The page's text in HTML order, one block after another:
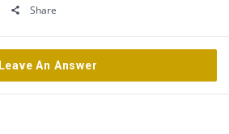
Share
Leave An Answer